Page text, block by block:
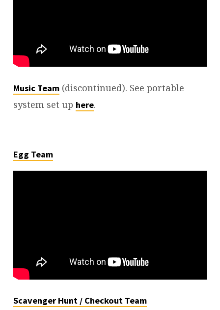
Music Team(discontinued). See portable
system set up here.
Egg Team
Scavenger Hunt / Checkout Team